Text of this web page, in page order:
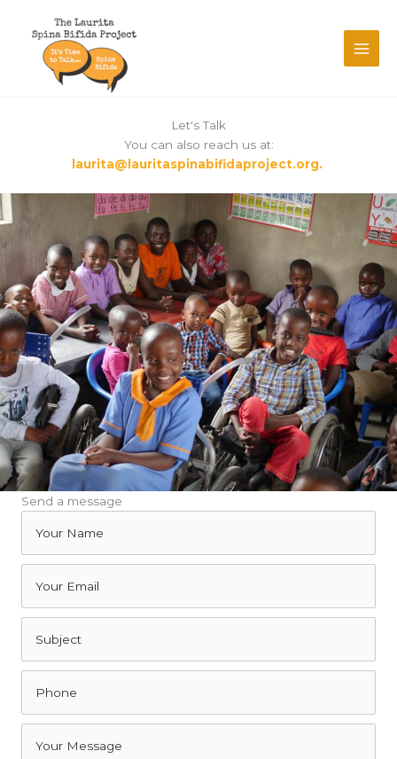
content
Let's Talk
You can also reach us at:
laurita@lauritaspinabifidaproject.org.
Send a message